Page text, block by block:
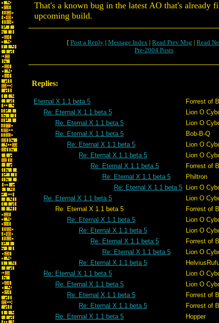
That's a known bug in the latest AO that's already
upcoming build.
[ Post a Reply | Message Index | Read Prev Msg | Read
Pre-2004 Posts
Replies:
Eternal X 1.1 beta 5
Forrest of
Re: Eternal X 1.1 beta 5
Lion O
Re: Eternal X 1.1 beta 5
Lion O
Re: Eternal X 1.1 beta 5
Bob-B-Q
Re: Eternal X 1.1 beta 5
Lion O
Re: Eternal X 1.1 beta 5
Lion O
Re: Eternal X 1.1 beta 5
Forrest of
Re: Eternal X 1.1 beta 5
Philtron
Re: Eternal X 1.1 beta 5 Lion O
Re: Eternal X 1.1 beta 5
Lion O
Re: Eternal X 1.1 beta 5
Forrest of
Re: Eternal X 1.1 beta 5
Lion O
Re: Eternal X 1.1 beta 5
Lion O
Re: Eternal X 1.1 beta 5
Forrest of
Re: Eternal X 1.1 beta 5
Lion O
Re: Eternal X 1.1 beta 5
Re: Eternal X 1.1 beta 5
Lion O
Re: Eternal X 1.1 beta 5
Lion O
Re: Eternal X 1.1 beta 5
Forrest of
Re: Eternal X 1.1 beta 5
Forrest of
Re: Eternal X 1.1 beta 5
Hopper